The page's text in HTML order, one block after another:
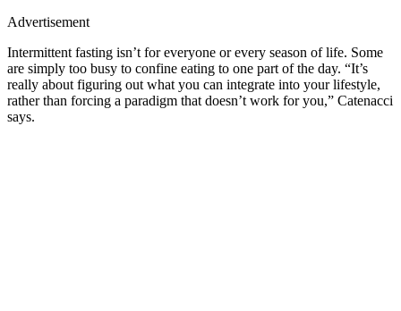
Advertisement
Intermittent fasting isn’t for everyone or every season of life. Some
are simply too busy to confine eating to one part of the day. “It’s
really about figuring out what you can integrate into your lifestyle,
rather than forcing a paradigm that doesn’t work for you,” Catenacci
says.